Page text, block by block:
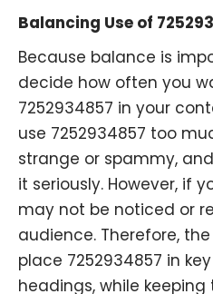
Balancing Use of
Because balance is
decide how often you
7252934857 in your
use 7252934857 too
strange or spammy,
it seriously. However, if
may not be noticed or
audience. Therefore,
place 7252934857 in
headings, while